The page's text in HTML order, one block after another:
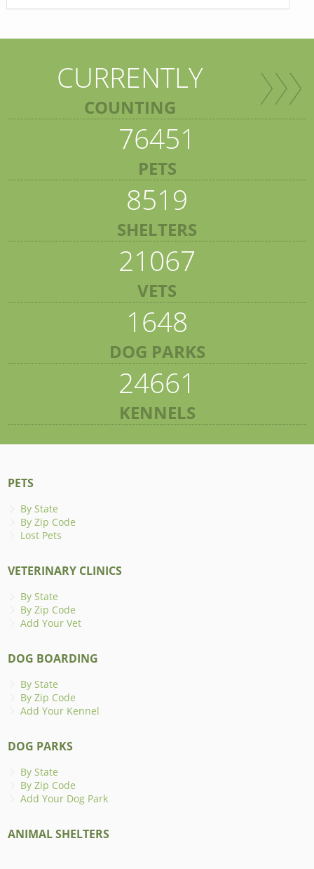
CURRENTLY
COUNTING
76451
PETS
8519
SHELTERS
21067
VETS
1648
DOG PARKS
24661
KENNELS
PETS
By State
By Zip Code
Lost Pets
VETERINARY CLINICS
By State
By Zip Code
Add Your Vet
DOG BOARDING
By State
By Zip Code
Add Your Kennel
DOG PARKS
By State
By Zip Code
Add Your Dog Park
ANIMAL SHELTERS